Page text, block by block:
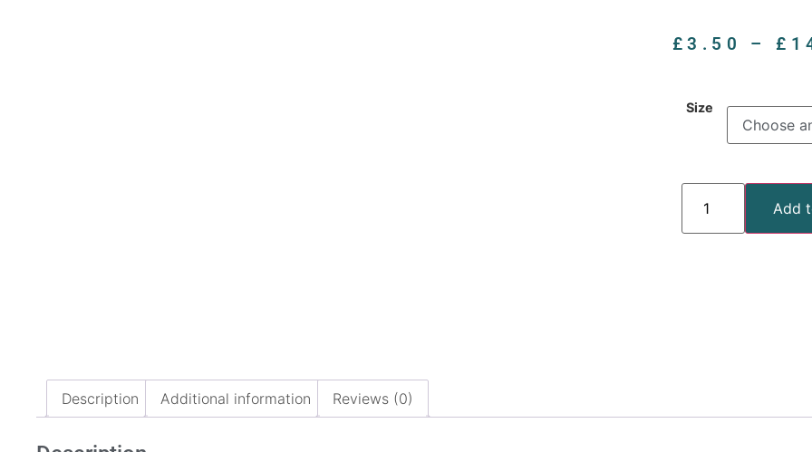
£3.50 – £
Size
Add
Description Additional information Reviews (0)